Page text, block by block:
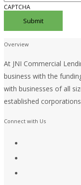
CAPTCHA
Overview
At JNI Commercial
business with the
with businesses of all
established
Connect with Us